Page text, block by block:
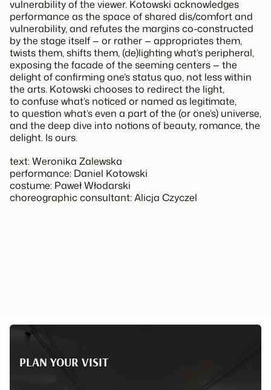
vulnerability of the viewer. Kotowski acknowledges
performance as the space of shared dis/comfort and
vulnerability, and refutes the margins co-constructed
by the stage itself — or rather — appropriates them,
twists them, shifts them, (de)lighting what’s peripheral,
exposing the facade of the seeming centers — the
delight of confirming one’s status quo, not less within
the arts. Kotowski chooses to redirect the light,
to confuse what’s noticed or named as legitimate,
to question what’s even a part of the (or one’s) universe,
and the deep dive into notions of beauty, romance, the
delight. Is ours.
text: Weronika Zalewska
performance: Daniel Kotowski
costume: Paweł Włodarski
choreographic consultant: Alicja Czyczel
PLAN YOUR VISIT